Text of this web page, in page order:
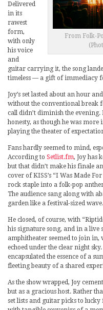
From Folk-
Delivered
in its
rawest
form,
with only
his voice
and
guitar carrying it, the song
timeless — a gift of immediacy
Joy’s set lasted about an hour
without the conventional break
call didn’t diminish the
honesty, as though he was
playing the theater of
Fans hardly seemed to mind,
According to Setlist.fm, Joy has
but that didn’t make his finale
cover of KISS’s “I Was Made
rock staple into a folk-pop
The audience sang along with
garden like a festival-sized wave.
He closed, of course, with
his signature song, and in a
amphitheater seemed to join
echoed under the clear night
encapsulated the essence of a
fleeting beauty of a shared
As the show wrapped, Joy
but as a gracious host. Rather
set lists and guitar picks to